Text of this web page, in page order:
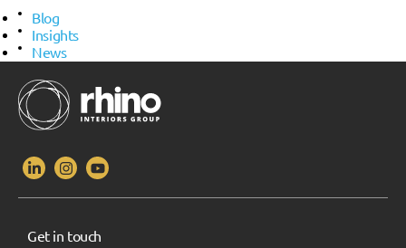
Blog
Insights
News
Get in touch